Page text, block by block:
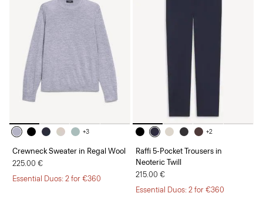
+3
Crewneck Sweater in Regal Wool
225.00 €
Essential Duos: 2 for €360
+2
Raffi 5-Pocket Trousers in
Neoteric Twill
215.00 €
Essential Duos: 2 for €360